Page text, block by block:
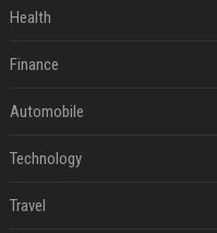
Health
Finance
Automobile
Technology
Travel